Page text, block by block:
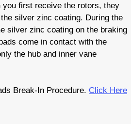
you first receive the rotors, they
silver zinc coating. During the
silver zinc coating on the braking
come in contact with the
the hub and inner vane
Break-In Procedure. Click Here